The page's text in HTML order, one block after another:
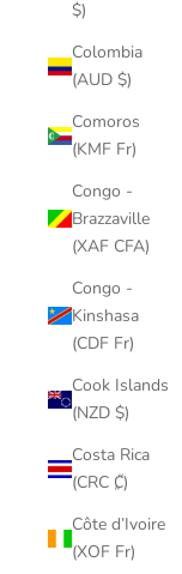
$)
Colombia
(AUD $)
Comoros
(KMF Fr)
Congo -
Brazzaville
(XAF CFA)
Congo -
Kinshasa
(CDF Fr)
Cook Islands
(NZD $)
Costa Rica
(CRC ₡)
Côte d’Ivoire
(XOF Fr)